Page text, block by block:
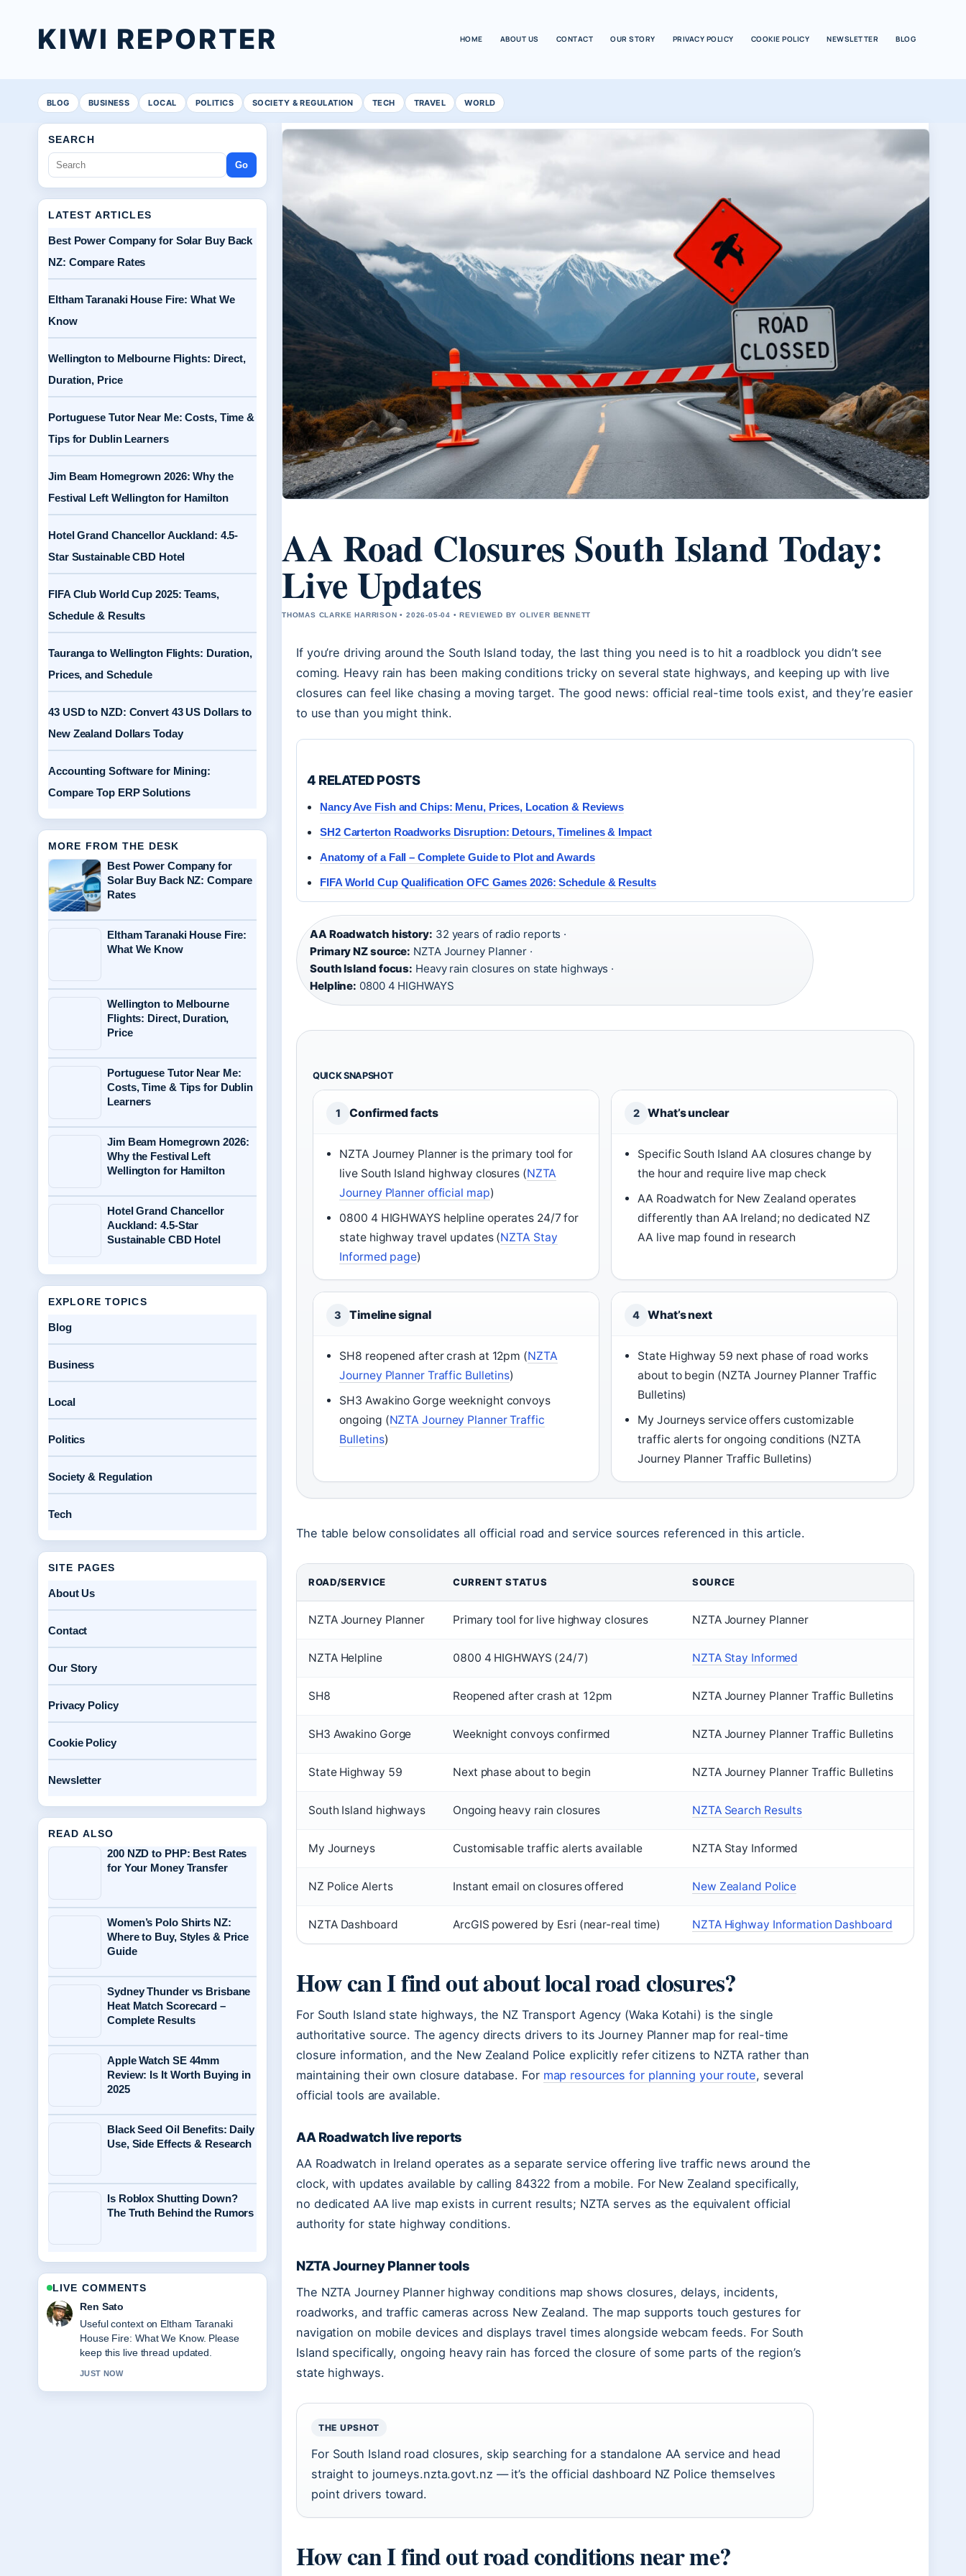
KIWI REPORTER HOME ABOUT US CONTACT OUR STORY PRIVACY POLICY COOKIE POLICY NEWSLETTER BLOG
BLOG BUSINESS LOCAL POLITICS SOCIETY & REGULATION TECH TRAVEL WORLD
AA Road Closures South Island Today:
Live Updates
THOMAS CLARKE HARRISON • 2026-05-04 • REVIEWED BY OLIVER BENNETT
If you’re driving around the South Island today, the last thing you need is to hit a roadblock you didn’t see
coming. Heavy rain has been making conditions tricky on several state highways, and keeping up with live
closures can feel like chasing a moving target. The good news: official real-time tools exist, and they’re easier
to use than you might think.
4 RELATED POSTS
Nancy Ave Fish and Chips: Menu, Prices, Location & Reviews
SH2 Carterton Roadworks Disruption: Detours, Timelines & Impact
Anatomy of a Fall – Complete Guide to Plot and Awards
FIFA World Cup Qualification OFC Games 2026: Schedule & Results
AA Roadwatch history: 32 years of radio reports ·
Primary NZ source: NZTA Journey Planner ·
South Island focus: Heavy rain closures on state highways ·
Helpline: 0800 4 HIGHWAYS
QUICK SNAPSHOT
1 Confirmed facts
NZTA Journey Planner is the primary tool for
live South Island highway closures (NZTA
Journey Planner official map)
0800 4 HIGHWAYS helpline operates 24/7 for
state highway travel updates (NZTA Stay
Informed page)
2 What’s unclear
Specific South Island AA closures change by
the hour and require live map check
AA Roadwatch for New Zealand operates
differently than AA Ireland; no dedicated NZ
AA live map found in research
3 Timeline signal
SH8 reopened after crash at 12pm (NZTA
Journey Planner Traffic Bulletins)
SH3 Awakino Gorge weeknight convoys
ongoing (NZTA Journey Planner Traffic
Bulletins)
4 What’s next
State Highway 59 next phase of road works
about to begin (NZTA Journey Planner Traffic
Bulletins)
My Journeys service offers customizable
traffic alerts for ongoing conditions (NZTA
Journey Planner Traffic Bulletins)
The table below consolidates all official road and service sources referenced in this article.
ROAD/SERVICE CURRENT STATUS SOURCE
NZTA Journey Planner Primary tool for live highway closures NZTA Journey Planner
NZTA Helpline 0800 4 HIGHWAYS (24/7) NZTA Stay Informed
SH8 Reopened after crash at 12pm NZTA Journey Planner Traffic Bulletins
SH3 Awakino Gorge Weeknight convoys confirmed NZTA Journey Planner Traffic Bulletins
State Highway 59 Next phase about to begin NZTA Journey Planner Traffic Bulletins
South Island highways Ongoing heavy rain closures NZTA Search Results
My Journeys Customisable traffic alerts available NZTA Stay Informed
NZ Police Alerts Instant email on closures offered New Zealand Police
NZTA Dashboard ArcGIS powered by Esri (near-real time) NZTA Highway Information Dashboard
How can I find out about local road closures?
For South Island state highways, the NZ Transport Agency (Waka Kotahi) is the single
authoritative source. The agency directs drivers to its Journey Planner map for real-time
closure information, and the New Zealand Police explicitly refer citizens to NZTA rather than
maintaining their own closure database. For map resources for planning your route, several
official tools are available.
AA Roadwatch live reports
AA Roadwatch in Ireland operates as a separate service offering live traffic news around the
clock, with updates available by calling 84322 from a mobile. For New Zealand specifically,
no dedicated AA live map exists in current results; NZTA serves as the equivalent official
authority for state highway conditions.
NZTA Journey Planner tools
The NZTA Journey Planner highway conditions map shows closures, delays, incidents,
roadworks, and traffic cameras across New Zealand. The map supports touch gestures for
navigation on mobile devices and displays travel times alongside webcam feeds. For South
Island specifically, ongoing heavy rain has forced the closure of some parts of the region’s
state highways.
THE UPSHOT
For South Island road closures, skip searching for a standalone AA service and head
straight to journeys.nzta.govt.nz — it’s the official dashboard NZ Police themselves
point drivers toward.
How can I find out road conditions near me?
SEARCH
Go
LATEST ARTICLES
Best Power Company for Solar Buy Back
NZ: Compare Rates
Eltham Taranaki House Fire: What We
Know
Wellington to Melbourne Flights: Direct,
Duration, Price
Portuguese Tutor Near Me: Costs, Time &
Tips for Dublin Learners
Jim Beam Homegrown 2026: Why the
Festival Left Wellington for Hamilton
Hotel Grand Chancellor Auckland: 4.5-
Star Sustainable CBD Hotel
FIFA Club World Cup 2025: Teams,
Schedule & Results
Tauranga to Wellington Flights: Duration,
Prices, and Schedule
43 USD to NZD: Convert 43 US Dollars to
New Zealand Dollars Today
Accounting Software for Mining:
Compare Top ERP Solutions
MORE FROM THE DESK
Best Power Company for
Solar Buy Back NZ: Compare
Rates
Eltham Taranaki House Fire:
What We Know
Wellington to Melbourne
Flights: Direct, Duration,
Price
Portuguese Tutor Near Me:
Costs, Time & Tips for Dublin
Learners
Jim Beam Homegrown 2026:
Why the Festival Left
Wellington for Hamilton
Hotel Grand Chancellor
Auckland: 4.5-Star
Sustainable CBD Hotel
EXPLORE TOPICS
Blog
Business
Local
Politics
Society & Regulation
Tech
SITE PAGES
About Us
Contact
Our Story
Privacy Policy
Cookie Policy
Newsletter
READ ALSO
200 NZD to PHP: Best Rates
for Your Money Transfer
Women’s Polo Shirts NZ:
Where to Buy, Styles & Price
Guide
Sydney Thunder vs Brisbane
Heat Match Scorecard –
Complete Results
Apple Watch SE 44mm
Review: Is It Worth Buying in
2025
Black Seed Oil Benefits: Daily
Use, Side Effects & Research
Is Roblox Shutting Down?
The Truth Behind the Rumors
LIVE COMMENTS
Emma Karlsson
The reporting on Wellington to
Melbourne Flights: Direct, Duration,
Price feels solid and very easy to follow.
3 MIN AGO